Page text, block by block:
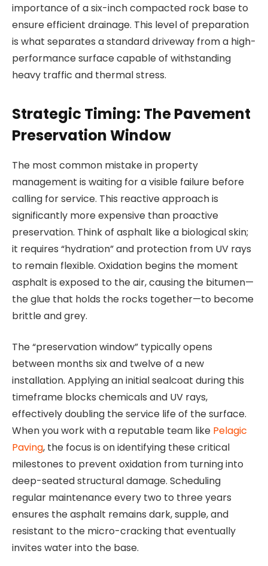
importance of a six-inch compacted rock base to
ensure efficient drainage. This level of preparation
is what separates a standard driveway from a high-
performance surface capable of withstanding
heavy traffic and thermal stress.
Strategic Timing: The Pavement
Preservation Window
The most common mistake in property
management is waiting for a visible failure before
calling for service. This reactive approach is
significantly more expensive than proactive
preservation. Think of asphalt like a biological skin;
it requires “hydration” and protection from UV rays
to remain flexible. Oxidation begins the moment
asphalt is exposed to the air, causing the bitumen—
the glue that holds the rocks together—to become
brittle and grey.
The “preservation window” typically opens
between months six and twelve of a new
installation. Applying an initial sealcoat during this
timeframe blocks chemicals and UV rays,
effectively doubling the service life of the surface.
When you work with a reputable team like Pelagic
Paving, the focus is on identifying these critical
milestones to prevent oxidation from turning into
deep-seated structural damage. Scheduling
regular maintenance every two to three years
ensures the asphalt remains dark, supple, and
resistant to the micro-cracking that eventually
invites water into the base.